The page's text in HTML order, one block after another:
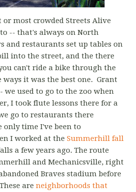
most crowded Streets Alive
-- that's always on North
and restaurants set up tables on
into the street, and the there
can't ride a bike through the
ways it was the best one. Grant
we used to go to the zoo when
I took flute lessons there for a
go to restaurants there
only time I've been to
I worked at theSummerhill fall
a few years ago. The route
and Mechanicsville, right
Braves stadium before
areneighborhoods that